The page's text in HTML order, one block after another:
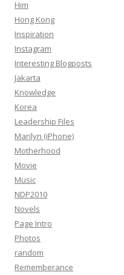
Him
Hong Kong
Inspiration
Instagram
Interesting Blogposts
Jakarta
Knowledge
Korea
Leadership Files
Marilyn (iPhone)
Motherhood
Movie
Music
NDP2010
Novels
Page Intro
Photos
random
Rememberance